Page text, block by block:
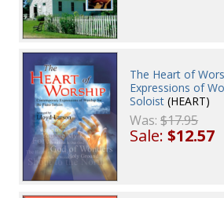
The Heart of
Expressions of
Soloist (HEART)
Was:$17.95
Sale:$12.57